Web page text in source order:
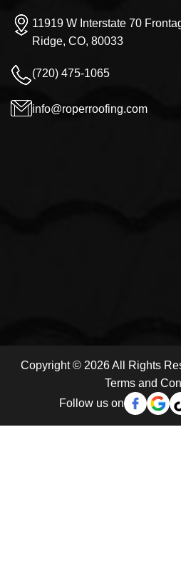
11919 W Interstate 70
Ridge, CO, 80033
(720) 475-1065
info@roperroofing.com
Copyright © 2026 All Rights
Terms and
Follow us on